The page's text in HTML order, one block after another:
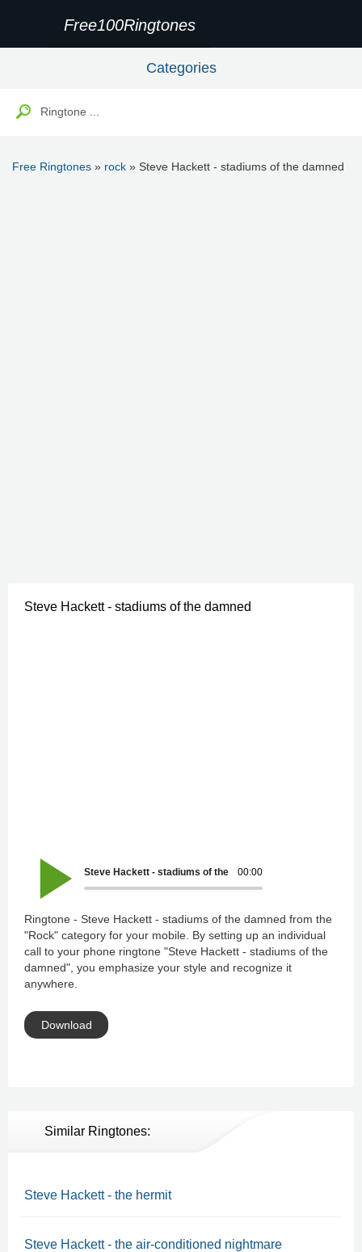
Free100Ringtones
Categories
Free Ringtones » rock » Steve Hackett - stadiums of the damned
Steve Hackett - stadiums of the damned
00:00
Steve Hackett - stadiums of the damned
Ringtone - Steve Hackett - stadiums of the damned from the
"Rock" category for your mobile. By setting up an individual
call to your phone ringtone "Steve Hackett - stadiums of the
damned", you emphasize your style and recognize it
anywhere.
Download
Similar Ringtones:
Steve Hackett - the hermit
Steve Hackett - the air-conditioned nightmare